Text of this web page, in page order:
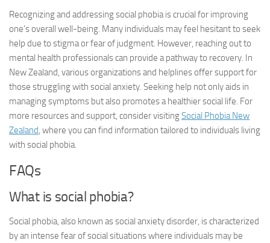
Recognizing and addressing social phobia is crucial for improving
one’s overall well-being. Many individuals may feel hesitant to seek
help due to stigma or fear of judgment. However, reaching out to
mental health professionals can provide a pathway to recovery. In
New Zealand, various organizations and helplines offer support for
those struggling with social anxiety. Seeking help not only aids in
managing symptoms but also promotes a healthier social life. For
more resources and support, consider visitingSocial Phobia New
Zealand, where you can find information tailored to individuals living
with social phobia.
FAQs
What is social phobia?
Social phobia, also known as social anxiety disorder, is characterized
by an intense fear of social situations where individuals may be